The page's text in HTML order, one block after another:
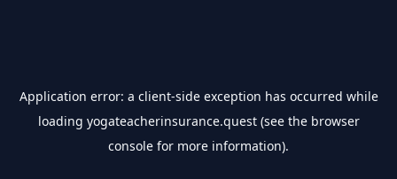
Application error: a client-side exception has occurred while
loading yogateacherinsurance.quest(see the browser
console for more information).